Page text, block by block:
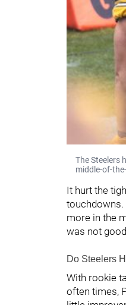
The Steelers
middle-of-
It hurt the
touchdowns.
more in the
was not
Do Steelers
With rookie
often times,